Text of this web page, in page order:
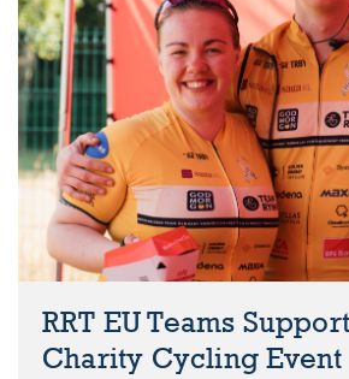
RRT EU Teams
Charity Cycling Event